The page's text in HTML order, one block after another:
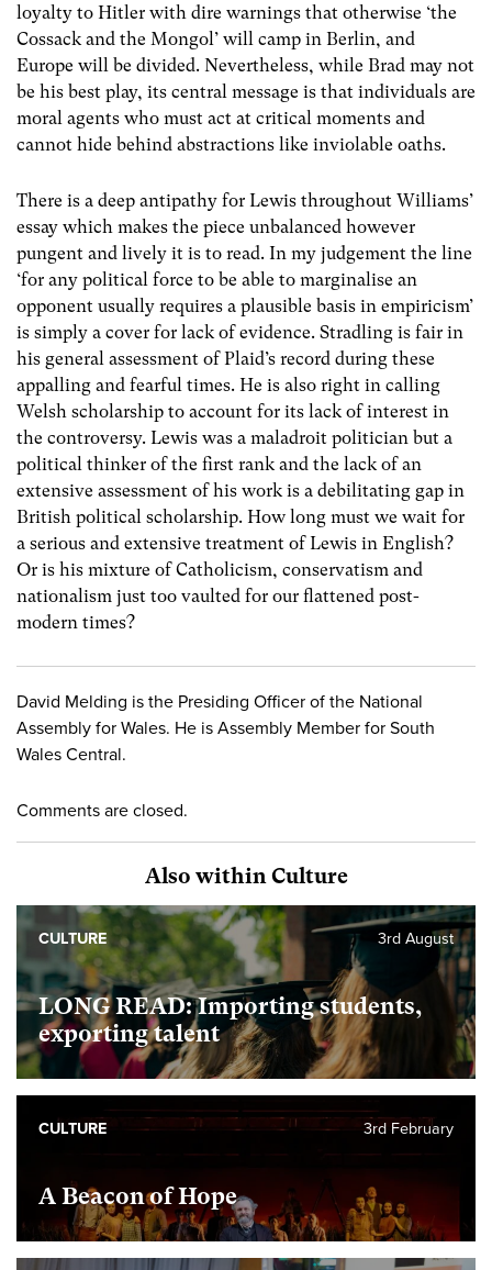
loyalty to Hitler with dire warnings that otherwise ‘the
Cossack and the Mongol’ will camp in Berlin, and
Europe will be divided. Nevertheless, while Brad may not
be his best play, its central message is that individuals are
moral agents who must act at critical moments and
cannot hide behind abstractions like inviolable oaths.
There is a deep antipathy for Lewis throughout Williams’
essay which makes the piece unbalanced however
pungent and lively it is to read. In my judgement the line
‘for any political force to be able to marginalise an
opponent usually requires a plausible basis in empiricism’
is simply a cover for lack of evidence. Stradling is fair in
his general assessment of Plaid’s record during these
appalling and fearful times. He is also right in calling
Welsh scholarship to account for its lack of interest in
the controversy. Lewis was a maladroit politician but a
political thinker of the first rank and the lack of an
extensive assessment of his work is a debilitating gap in
British political scholarship. How long must we wait for
a serious and extensive treatment of Lewis in English?
Or is his mixture of Catholicism, conservatism and
nationalism just too vaulted for our flattened post-
modern times?
David Melding is the Presiding Officer of the National
Assembly for Wales. He is Assembly Member for South
Wales Central.
Comments are closed.
Also within Culture
LONG READ: Importing students,
exporting talent
3rd August
CULTURE
A Beacon of Hope
3rd February
CULTURE